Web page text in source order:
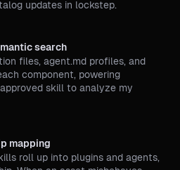
updates in lockstep.
search
files, agent.md profiles, and
component, powering
skill to analyze my
mapping
roll up into plugins and agents,